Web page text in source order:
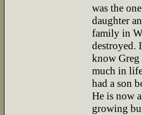
was the
daughter
family in
destroyed. I
know Greg
much in
had a son
He is now a
growing